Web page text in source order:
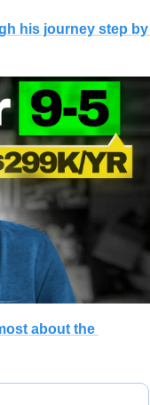
his journey step by
about the